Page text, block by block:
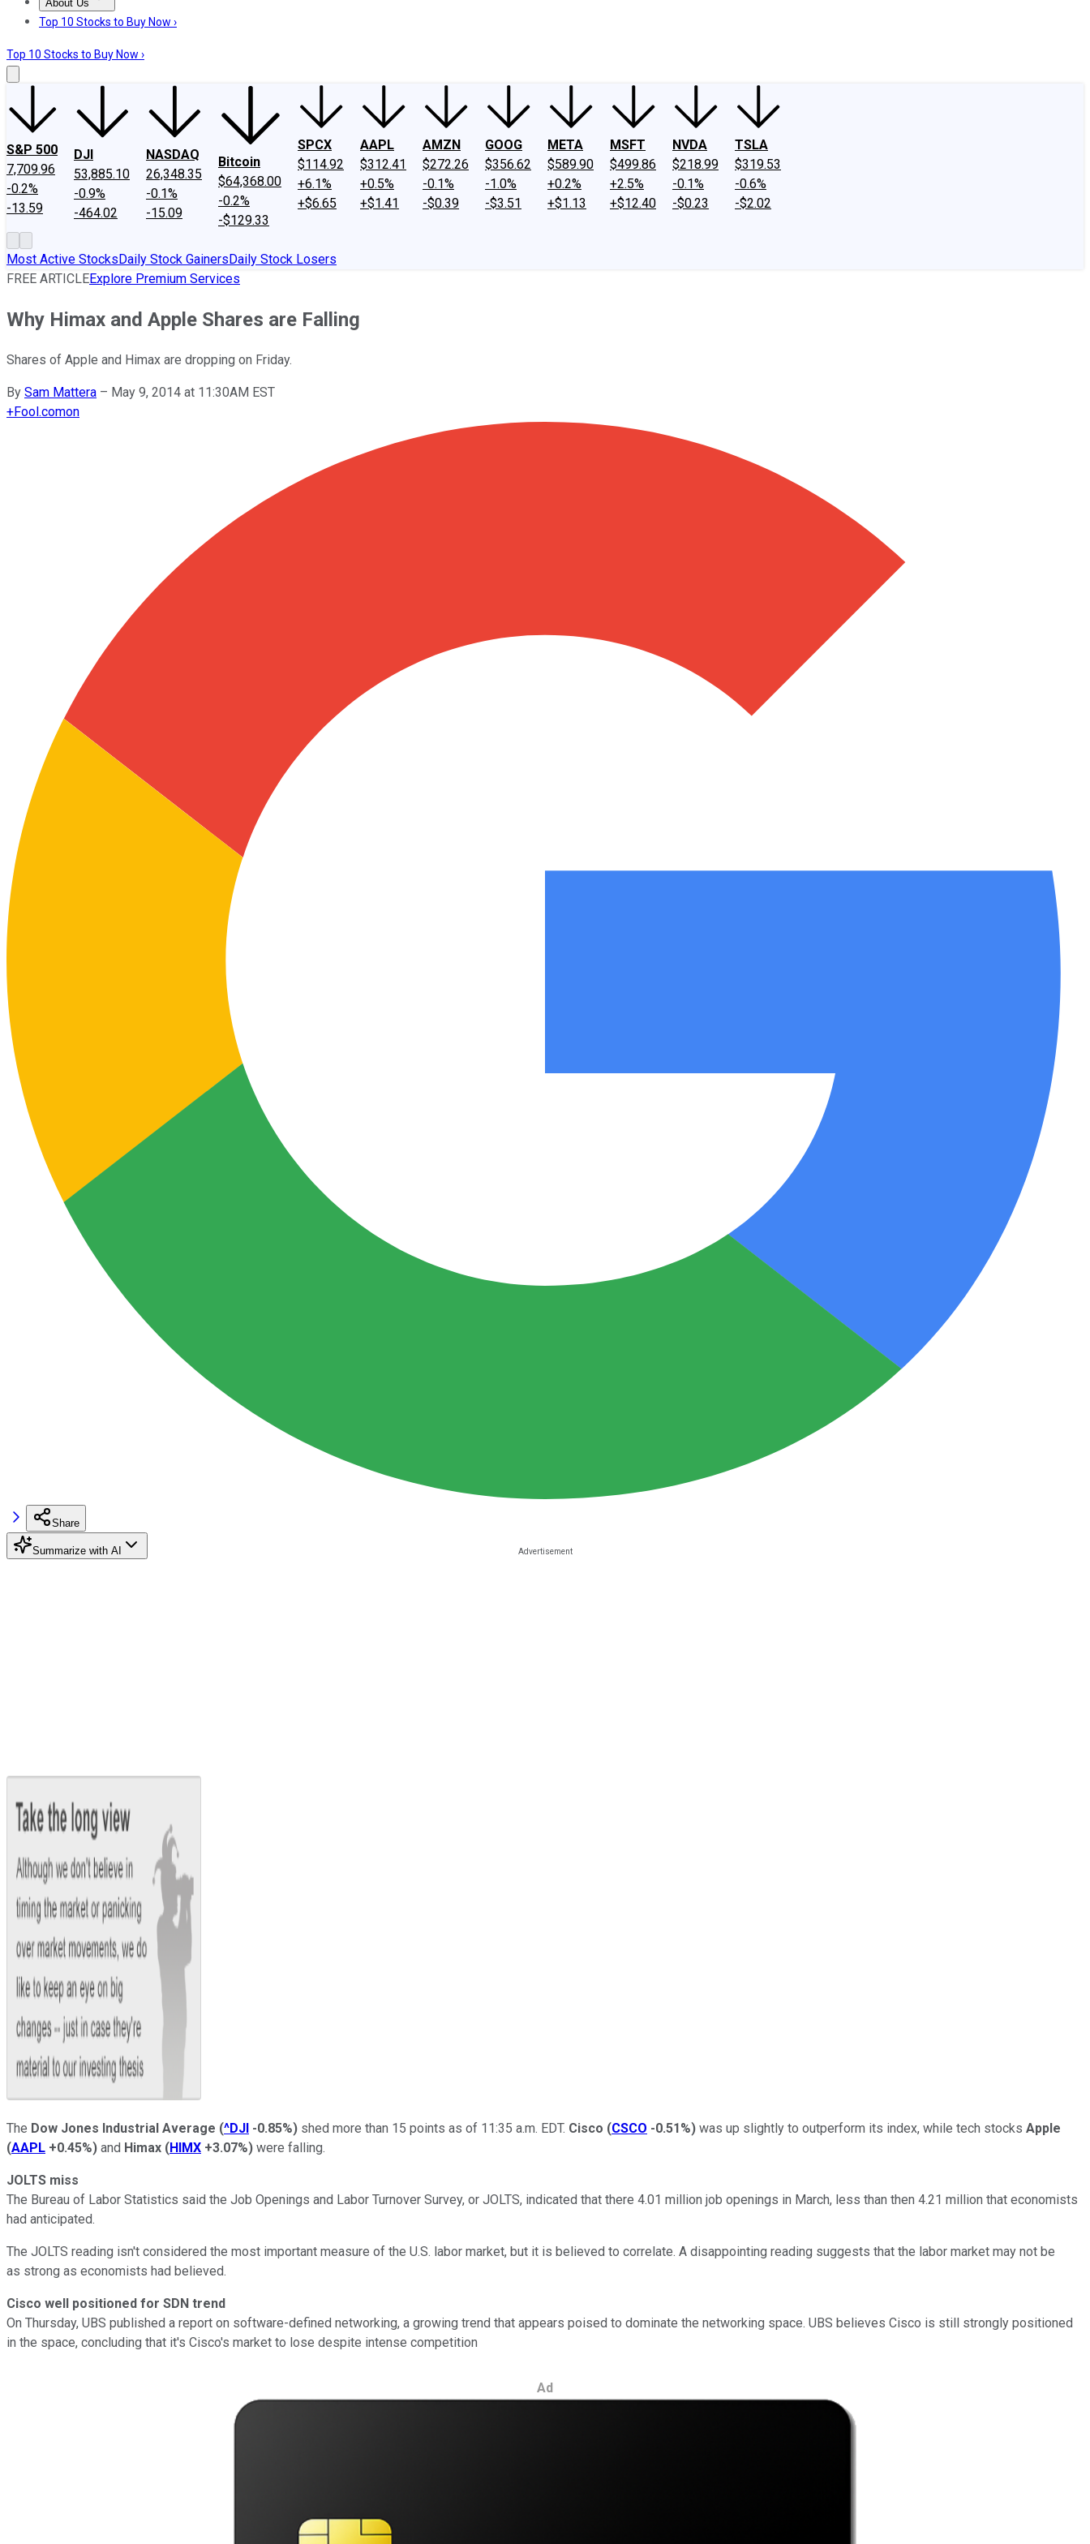
About Us
About UsContact UsInvesting Philosophy
Top 10 Stocks to Buy Now ›
Top 10 Stocks to Buy Now ›
S&P 500
7,709.96
-0.2%
-13.59
DJI
53,885.10
-0.9%
-464.02
NASDAQ
26,348.35
-0.1%
-15.09
Bitcoin
$64,368.00
-0.2%
-$129.33
SPCX
$114.92
+6.1%
+$6.65
AAPL
$312.41
+0.5%
+$1.41
AMZN
$272.26
-0.1%
-$0.39
GOOG
$356.62
-1.0%
-$3.51
META
$589.90
+0.2%
+$1.13
MSFT
$499.86
+2.5%
+$12.40
NVDA
$218.99
-0.1%
-$0.23
TSLA
$319.53
-0.6%
-$2.02
Most Active StocksDaily Stock GainersDaily Stock Losers
FREE ARTICLEExplore Premium Services
Why Himax and Apple Shares are Falling
Shares of Apple and Himax are dropping on Friday.
By Sam Mattera – May 9, 2014 at 11:30AM EST
+Fool.comon
Share
Summarize with AI
The Dow Jones Industrial Average (^DJI -0.85%) shed more than 15 points as of 11:35 a.m. EDT. Cisco (CSCO -0.51%) was up slightly to outperform its index, while tech stocks Apple
(AAPL +0.45%) and Himax (HIMX +3.07%) were falling.
JOLTS miss
The Bureau of Labor Statistics said the Job Openings and Labor Turnover Survey, or JOLTS, indicated that there 4.01 million job openings in March, less than then 4.21 million that economists
had anticipated.
The JOLTS reading isn't considered the most important measure of the U.S. labor market, but it is believed to correlate. A disappointing reading suggests that the labor market may not be
as strong as economists had believed.
Cisco well positioned for SDN trend
On Thursday, UBS published a report on software-defined networking, a growing trend that appears poised to dominate the networking space. UBS believes Cisco is still strongly positioned
in the space, concluding that it's Cisco's market to lose despite intense competition
Ad